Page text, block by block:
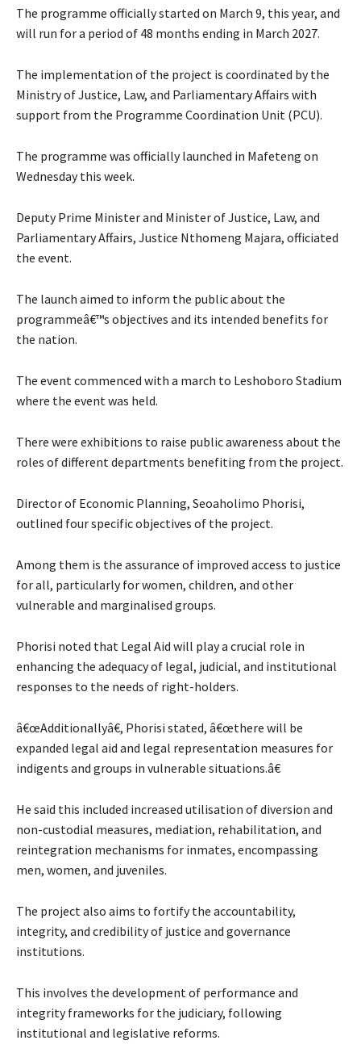
The programme officially started on March 9, this year, and
will run for a period of 48 months ending in March 2027.
The implementation of the project is coordinated by the
Ministry of Justice, Law, and Parliamentary Affairs with
support from the Programme Coordination Unit (PCU).
The programme was officially launched in Mafeteng on
Wednesday this week.
Deputy Prime Minister and Minister of Justice, Law, and
Parliamentary Affairs, Justice Nthomeng Majara, officiated
the event.
The launch aimed to inform the public about the
programmeâ€™s objectives and its intended benefits for
the nation.
The event commenced with a march to Leshoboro Stadium
where the event was held.
There were exhibitions to raise public awareness about the
roles of different departments benefiting from the project.
Director of Economic Planning, Seoaholimo Phorisi,
outlined four specific objectives of the project.
Among them is the assurance of improved access to justice
for all, particularly for women, children, and other
vulnerable and marginalised groups.
Phorisi noted that Legal Aid will play a crucial role in
enhancing the adequacy of legal, judicial, and institutional
responses to the needs of right-holders.
â€œAdditionallyâ€, Phorisi stated, â€œthere will be
expanded legal aid and legal representation measures for
indigents and groups in vulnerable situations.â€
He said this included increased utilisation of diversion and
non-custodial measures, mediation, rehabilitation, and
reintegration mechanisms for inmates, encompassing
men, women, and juveniles.
The project also aims to fortify the accountability,
integrity, and credibility of justice and governance
institutions.
This involves the development of performance and
integrity frameworks for the judiciary, following
institutional and legislative reforms.